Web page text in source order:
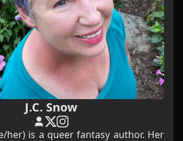
J.C. Snow
her) is a queer fantasy author. Her